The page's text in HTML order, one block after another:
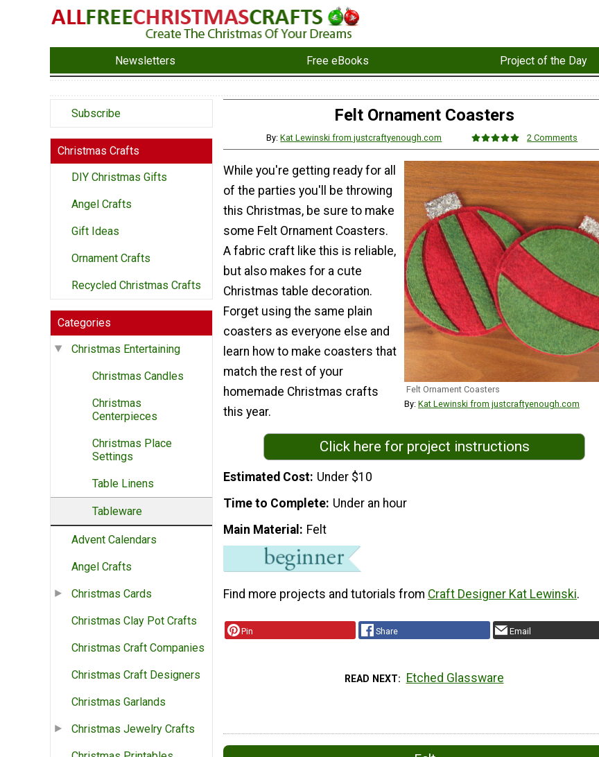
Newsletters Free eBooks Project of the Day
Subscribe
Christmas Crafts
DIY Christmas Gifts
Angel Crafts
Gift Ideas
Ornament Crafts
Recycled Christmas Crafts
Categories
Christmas Entertaining
Christmas Candles
Christmas
Centerpieces
Christmas Place
Settings
Table Linens
Tableware
Advent Calendars
Angel Crafts
Christmas Cards
Christmas Clay Pot Crafts
Christmas Craft Companies
Christmas Craft Designers
Christmas Garlands
Christmas Jewelry Crafts
Felt Ornament Coasters
By:Kat Lewinski from justcraftyenough.com 2 Comments
Felt Ornament Coasters
By: Kat Lewinski from justcraftyenough.com
While you're getting ready for all
of the parties you'll be throwing
this Christmas, be sure to make
some Felt Ornament Coasters.
A fabric craft like this is reliable,
but also makes for a cute
Christmas table decoration.
Forget using the same plain
coasters as everyone else and
learn how to make coasters that
match the rest of your
homemade Christmas crafts
this year.
Click here for project instructions
Estimated Cost Under $10
Time to Complete Under an hour
Main Material
Felt
Find more projects and tutorials from Craft Designer Kat Lewinski.
Pin Share Email
READ NEXT Etched Glassware